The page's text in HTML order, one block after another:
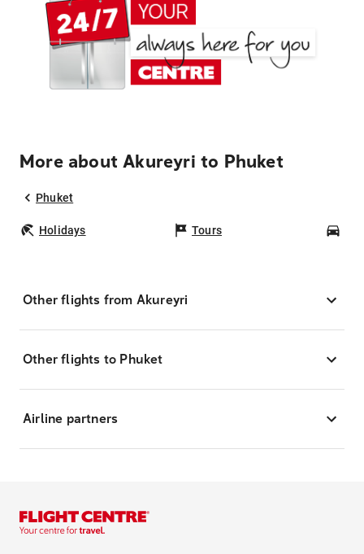
More about Akureyri to Phuket
Phuket
Holidays Tours
Other flights from Akureyri
Other flights to Phuket
Airline partners